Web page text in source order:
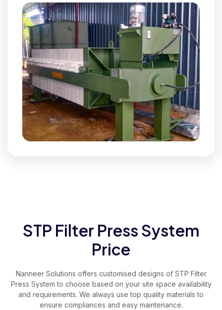
STP Filter Press System
Price
Nanneer Solutions offers customised designs of STP Filter
Press System to choose based on your site space availability
and requirements. We always use top quality materials to
ensure compliances and easy maintenance.